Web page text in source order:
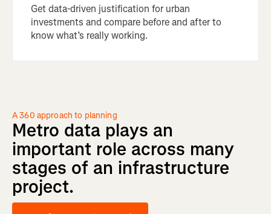
Get data-driven justification for urban
investments and compare before and after to
know what’s really working.
A 360 approach to planning
Metro data plays an
important role across many
stages of an infrastructure
project.